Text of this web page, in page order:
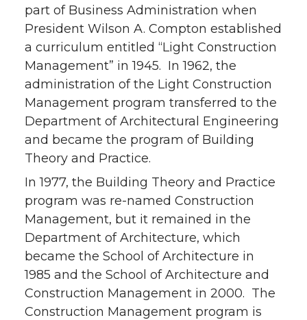
part of Business Administration when
President Wilson A. Compton established
a curriculum entitled “Light Construction
Management” in 1945. In 1962, the
administration of the Light Construction
Management program transferred to the
Department of Architectural Engineering
and became the program of Building
Theory and Practice.
In 1977, the Building Theory and Practice
program was re-named Construction
Management, but it remained in the
Department of Architecture, which
became the School of Architecture in
1985 and the School of Architecture and
Construction Management in 2000. The
Construction Management program is